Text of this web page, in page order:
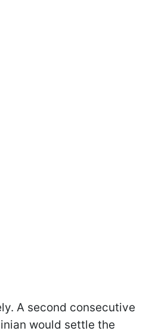
A second consecutive
would settle the